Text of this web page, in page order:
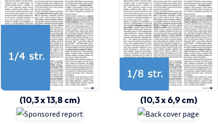
(10,3 x 13,8 cm) (10,3 x 6,9 cm)